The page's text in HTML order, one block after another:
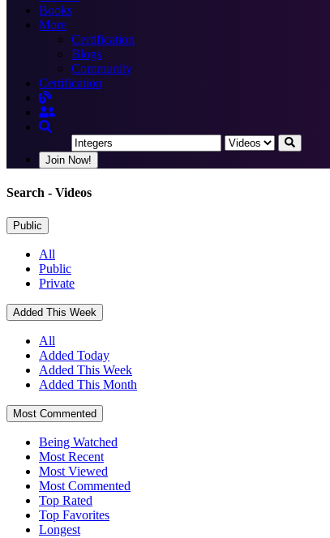
Books
More
Certification
Blogs
Community
Certification
Join Now!
Search - Videos
Public
All
Public
Private
Added This Week
All
Added Today
Added This Week
Added This Month
Most Commented
Being Watched
Most Recent
Most Viewed
Most Commented
Top Rated
Top Favorites
Longest